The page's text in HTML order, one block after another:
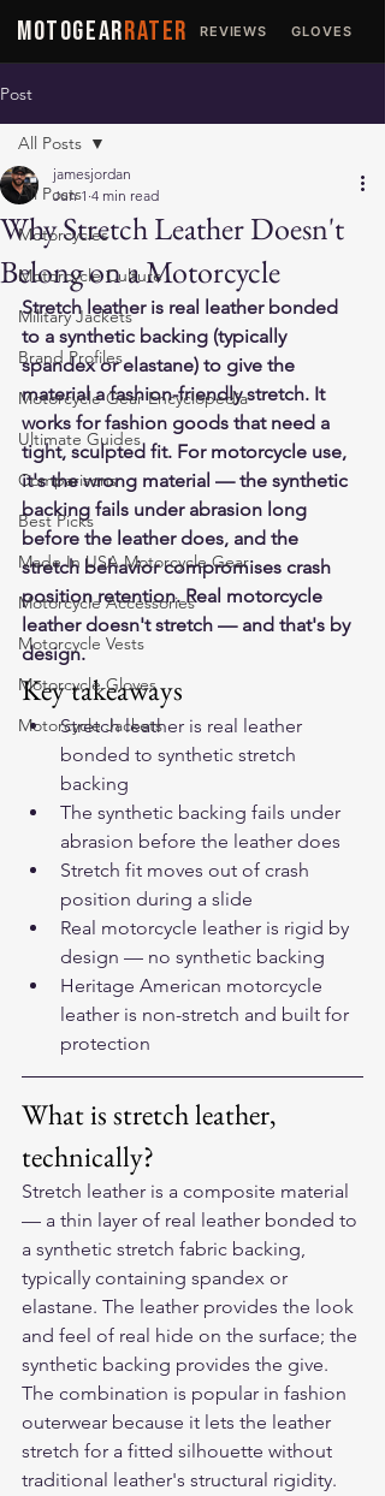
MOTOGEARRATER REVIEWS GLOVES
Post
All Posts
Motorcycles
Motorcycle Culture
Military Jackets
Brand Profiles
Motorcycle Gear Encyclopedia
Ultimate Guides
Comparisons
Best Picks
Made In USA Motorcycle Gear
Motorcycle Accessories
Motorcycle Vests
Motorcycle Gloves
Motorcycle Jackets
All Posts
Why Stretch Leather Doesn't
Belong on a Motorcycle
jamesjordan
Jun 1 4 min read
Stretch leather is real leather bonded
to a synthetic backing (typically
spandex or elastane) to give the
material a fashion-friendly stretch. It
works for fashion goods that need a
tight, sculpted fit. For motorcycle use,
it's the wrong material — the synthetic
backing fails under abrasion long
before the leather does, and the
stretch behavior compromises crash
position retention. Real motorcycle
leather doesn't stretch — and that's by
design.
Key takeaways
Stretch leather is real leather
bonded to synthetic stretch
backing
The synthetic backing fails under
abrasion before the leather does
Stretch fit moves out of crash
position during a slide
Real motorcycle leather is rigid by
design — no synthetic backing
Heritage American motorcycle
leather is non-stretch and built for
protection
What is stretch leather,
technically?
Stretch leather is a composite material
— a thin layer of real leather bonded to
a synthetic stretch fabric backing,
typically containing spandex or
elastane. The leather provides the look
and feel of real hide on the surface; the
synthetic backing provides the give.
The combination is popular in fashion
outerwear because it lets the leather
stretch for a fitted silhouette without
traditional leather's structural rigidity.